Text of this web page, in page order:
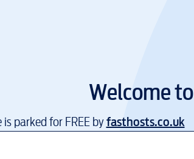
Welcome to
parked for FREE byfasthosts.co.uk